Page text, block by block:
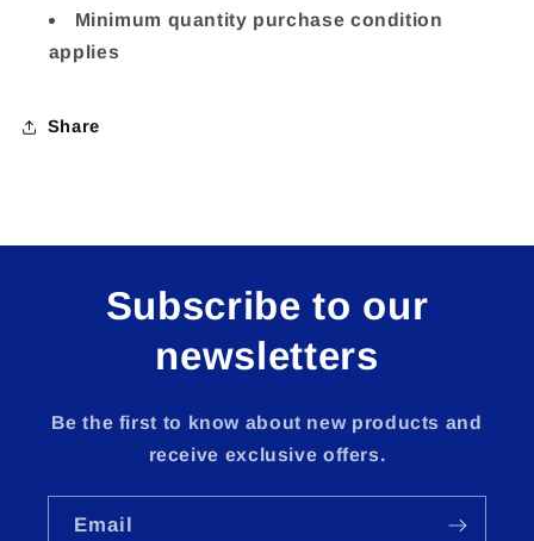
Minimum quantity purchase condition
applies
Share
Subscribe to our
newsletters
Be the first to know about new products and
receive exclusive offers.
Email